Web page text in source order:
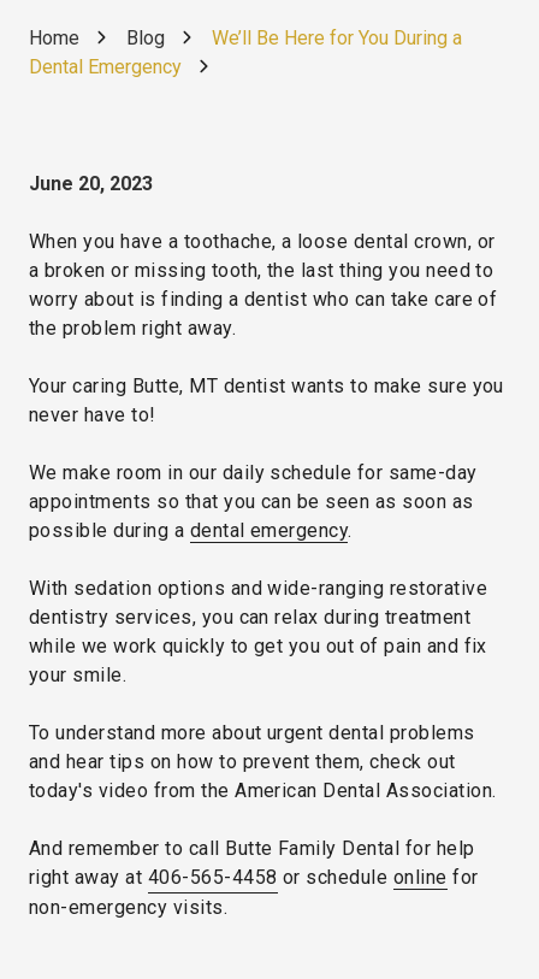
Home Blog
We’ll Be Here for You During a
Dental Emergency
June 20, 2023
When you have a toothache, a loose dental crown, or
a broken or missing tooth, the last thing you need to
worry about is finding a dentist who can take care of
the problem right away.
Your caring Butte, MT dentist wants to make sure you
never have to!
We make room in our daily schedule for same-day
appointments so that you can be seen as soon as
possible during a dental emergency.
With sedation options and wide-ranging restorative
dentistry services, you can relax during treatment
while we work quickly to get you out of pain and fix
your smile.
To understand more about urgent dental problems
and hear tips on how to prevent them, check out
today's video from the American Dental Association.
And remember to call Butte Family Dental for help
right away at 406-565-4458 or schedule online for
non-emergency visits.